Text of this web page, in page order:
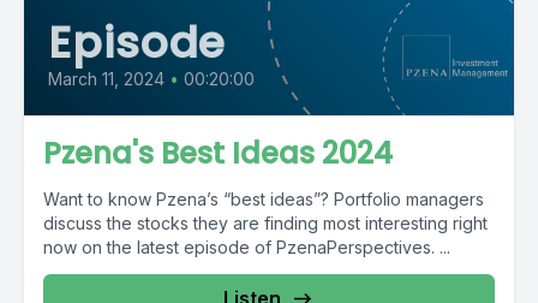
Episode
March 11, 2024 • 00:20:00
Pzena's Best Ideas 2024
Want to know Pzena’s “best ideas”? Portfolio managers
discuss the stocks they are finding most interesting right
now on the latest episode of PzenaPerspectives. ...
Listen